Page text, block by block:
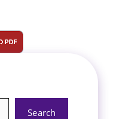
Search